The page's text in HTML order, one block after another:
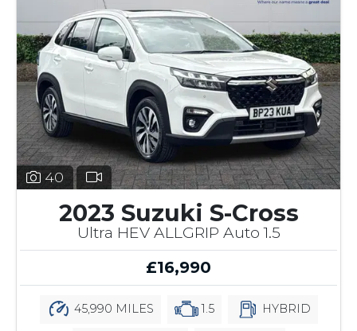
40
2023 Suzuki S-Cross
Ultra HEV ALLGRIP Auto 1.5
£16,990
45,990 MILES 1.5 HYBRID